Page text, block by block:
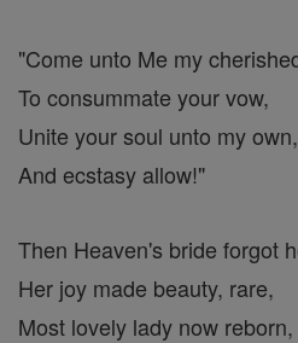
"Come unto Me my
To consummate your vow,
Unite your soul unto my own,
And ecstasy allow!"
Then Heaven's bride forgot
Her joy made beauty, rare,
Most lovely lady now reborn,